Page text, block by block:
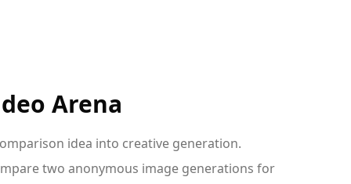
Arena
idea into creative generation.
two anonymous image generations for